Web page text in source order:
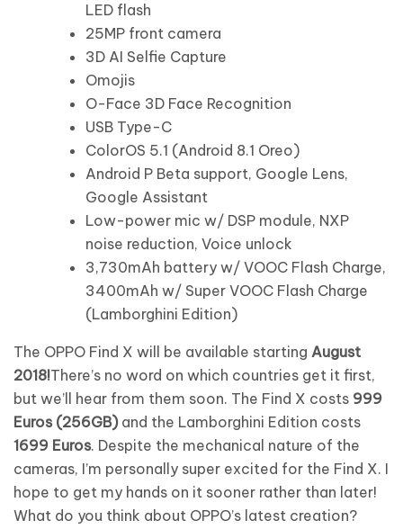
LED flash
25MP front camera
3D AI Selfie Capture
Omojis
O-Face 3D Face Recognition
USB Type-C
ColorOS 5.1 (Android 8.1 Oreo)
Android P Beta support, Google Lens,
Google Assistant
Low-power mic w/ DSP module, NXP
noise reduction, Voice unlock
3,730mAh battery w/ VOOC Flash Charge,
3400mAh w/ Super VOOC Flash Charge
(Lamborghini Edition)
The OPPO Find X will be available starting August
2018!There’s no word on which countries get it first,
but we’ll hear from them soon. The Find X costs 999
Euros (256GB)and the Lamborghini Edition costs
1699 Euros. Despite the mechanical nature of the
cameras, I’m personally super excited for the Find X. I
hope to get my hands on it sooner rather than later!
What do you think about OPPO’s latest creation?